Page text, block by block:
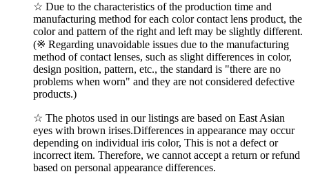
☆ Due to the characteristics of the production time and
manufacturing method for each color contact lens product, the
color and pattern of the right and left may be slightly different.
(※ Regarding unavoidable issues due to the manufacturing
method of contact lenses, such as slight differences in color,
design position, pattern, etc., the standard is "there are no
problems when worn" and they are not considered defective
products.)
☆ The photos used in our listings are based on East Asian
eyes with brown irises.Differences in appearance may occur
depending on individual iris color, This is not a defect or
incorrect item. Therefore, we cannot accept a return or refund
based on personal appearance differences.